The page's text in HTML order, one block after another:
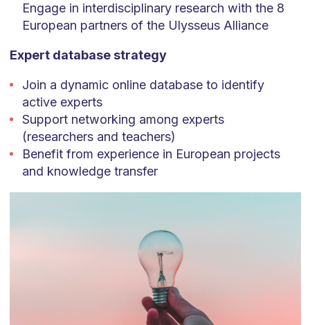
Engage in interdisciplinary research with the 8
European partners of the Ulysseus Alliance
Expert database strategy
Join a dynamic online database to identify
active experts
Support networking among experts
(researchers and teachers)
Benefit from experience in European projects
and knowledge transfer